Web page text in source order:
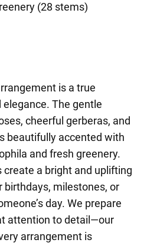
(28 stems)
is a true
The gentle
cheerful gerberas, and
beautifully accented with
and fresh greenery.
a bright and uplifting
milestones, or
day. We prepare
attention to detail—our
arrangement is